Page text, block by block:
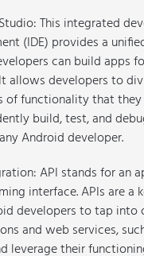
This integrated
(IDE) provides a
can build apps
allows developers to
of functionality that they
build, test, and
Android developer.
API stands for an
interface. APIs are a
developers to tap into
and web services,
leverage their